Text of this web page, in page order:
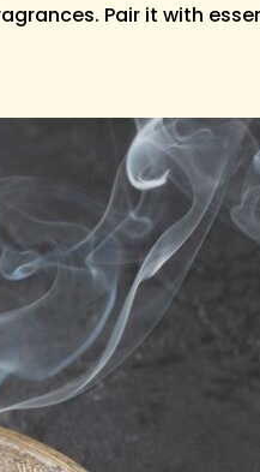
Pair it with